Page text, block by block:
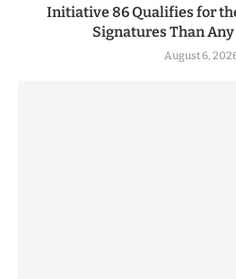
Initiative 86 Qualifies for
Signatures Than
August 6,